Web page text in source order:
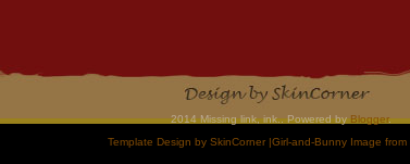
2014 Missing link, ink.. Powered byBlogger.
Template Design by SkinCorner |Girl-and-Bunny Image from